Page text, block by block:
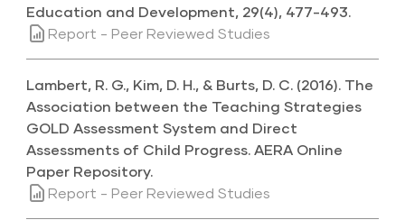
Education and Development, 29(4), 477-493.
Report - Peer Reviewed Studies
Lambert, R. G., Kim, D. H., & Burts, D. C. (2016). The
Association between the Teaching Strategies
GOLD Assessment System and Direct
Assessments of Child Progress. AERA Online
Paper Repository.
Report - Peer Reviewed Studies